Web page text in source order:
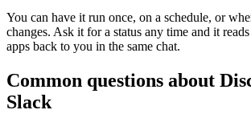
You can have it run once, on a schedule, or
changes. Ask it for a status any time and it
apps back to you in the same chat.
Common questions about
Slack